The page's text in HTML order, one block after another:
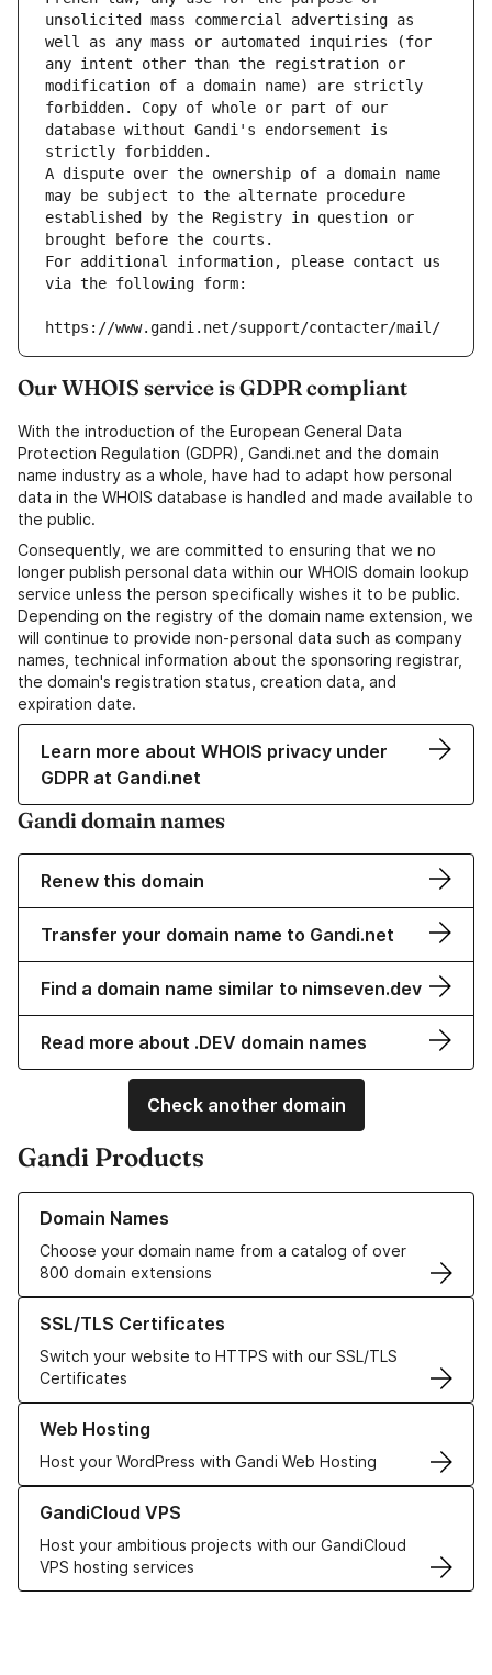
unsolicited mass commercial advertising as
well as any mass or automated inquiries (for
any intent other than the registration or
modification of a domain name) are strictly
forbidden. Copy of whole or part of our
database without Gandi's endorsement is
strictly forbidden.
A dispute over the ownership of a domain name
may be subject to the alternate procedure
established by the Registry in question or
brought before the courts.
For additional information, please contact us
via the following form:
https://www.gandi.net/support/contacter/mail/
Our WHOIS service is GDPR compliant
With the introduction of the European General Data
Protection Regulation (GDPR), Gandi.net and the domain
name industry as a whole, have had to adapt how personal
data in the WHOIS database is handled and made available to
the public.
Consequently, we are committed to ensuring that we no
longer publish personal data within our WHOIS domain lookup
service unless the person specifically wishes it to be public.
Depending on the registry of the domain name extension, we
will continue to provide non-personal data such as company
names, technical information about the sponsoring registrar,
the domain's registration status, creation data, and
expiration date.
Learn more about WHOIS privacy under
GDPR at Gandi.net
Gandi domain names
Renew this domain
Transfer your domain name to Gandi.net
Find a domain name similar to nimseven.dev
Read more about .DEV domain names
Check another domain
Gandi Products
Domain Names
Choose your domain name from a catalog of over
800 domain extensions
Learn more about our Domain Names
SSL/TLS Certificates
Switch your website to HTTPS with our SSL/TLS
Certificates
Learn more about our SSL/TLS Certificates
Web Hosting
Host your WordPress with Gandi Web Hosting
Learn more about our Web Hosting solutions
GandiCloud VPS
Host your ambitious projects with our GandiCloud
VPS hosting services
Learn more about GandiCloud VPS